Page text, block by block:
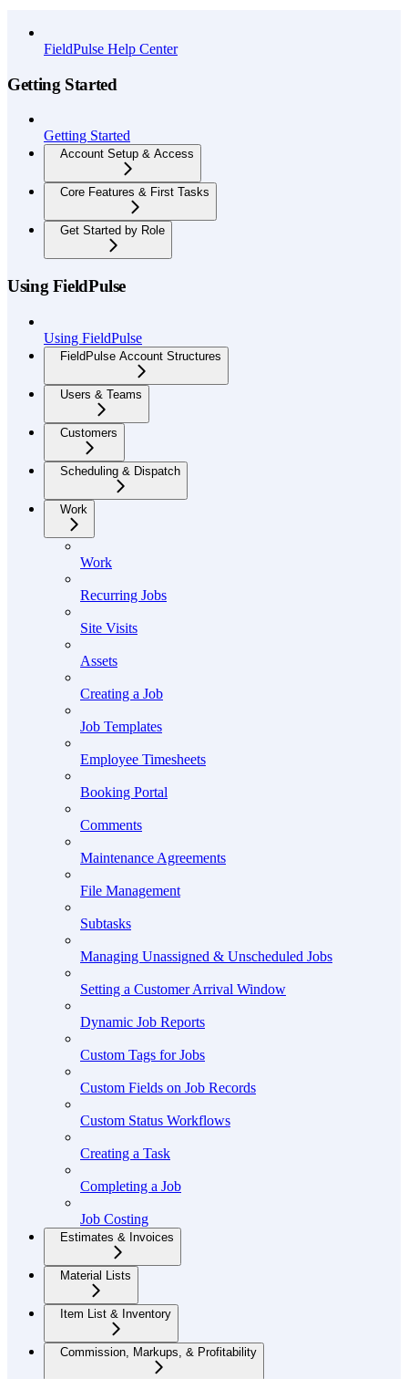
FieldPulse Help Center
Getting Started
Getting Started
Account Setup & Access
Core Features & First Tasks
Get Started by Role
Using FieldPulse
Using FieldPulse
FieldPulse Account Structures
Users & Teams
Customers
Scheduling & Dispatch
Work
Work
Recurring Jobs
Site Visits
Assets
Creating a Job
Job Templates
Employee Timesheets
Booking Portal
Comments
Maintenance Agreements
File Management
Subtasks
Managing Unassigned & Unscheduled Jobs
Setting a Customer Arrival Window
Dynamic Job Reports
Custom Tags for Jobs
Custom Fields on Job Records
Custom Status Workflows
Creating a Task
Completing a Job
Job Costing
Estimates & Invoices
Material Lists
Item List & Inventory
Commission, Markups, & Profitability